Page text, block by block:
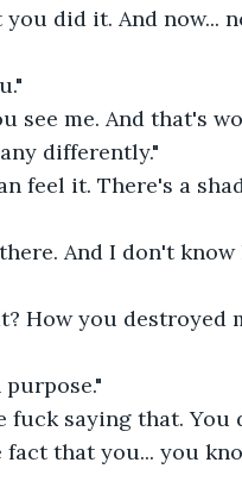
you did it. And now...
see me. And that's
differently."
feel it. There's a
And I don't
How you destroyed
fuck saying that. You
that you... you